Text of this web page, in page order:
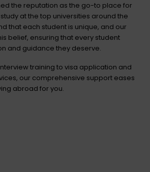
the reputation as the go-to place for
at the top universities around the
that each student is unique, and our
belief, ensuring that every student
and guidance they deserve.
training to visa application and
our comprehensive support eases
abroad for you.